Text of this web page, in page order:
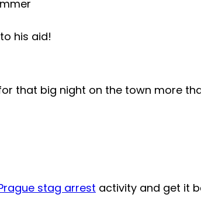
his aid!
that big night on the town more
stag arrest activity and get it